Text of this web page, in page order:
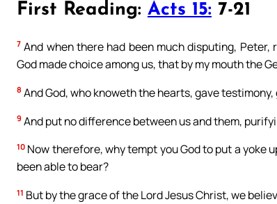
First Reading: Acts 15: 7-21
7 And when there had been much disputing,
God made choice among us, that by my mouth the
8 And God, who knoweth the hearts, gave
9 And put no difference between us and them,
10 Now therefore, why tempt you God to put a yoke
been able to bear?
11 But by the grace of the Lord Jesus Christ, we